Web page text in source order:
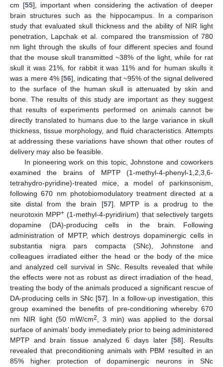
cm [55], important when considering the activation of deeper
brain structures such as the hippocampus. In a comparison
study that evaluated skull thickness and the ability of NIR light
penetration, Lapchak et al. compared the transmission of 780
nm light through the skulls of four different species and found
that the mouse skull transmitted ~38% of the light, while for rat
skull it was 21%, for rabbit it was 11% and for human skulls it
was a mere 4% [56], indicating that ~95% of the signal delivered
to the surface of the human skull is attenuated by skin and
bone. The results of this study are important as they suggest
that results of experiments performed on animals cannot be
directly translated to humans due to the large variance in skull
thickness, tissue morphology, and fluid characteristics. Attempts
at addressing these variations have shown that other routes of
delivery may also be feasible.
In pioneering work on this topic, Johnstone and coworkers
examined the brains of MPTP (1-methyl-4-phenyl-1,2,3,6-
tetrahydro-pyridine)-treated mice, a model of parkinsonism,
following 670 nm photobiomodulatory treatment directed at a
site distal from the brain [57]. MPTP is a prodrug to the
neurotoxin MPP+ (1-methyl-4-pyridirium) that selectively targets
dopamine (DA)-producing cells in the brain. Following
administration of MPTP, which destroys dopaminergic cells in
substantia nigra pars compacta (SNc), Johnstone and
colleagues irradiated either the head or the body of the mice
and analyzed cell survival in SNc. Results revealed that while
the effects were not as robust as direct irradiation of the head,
treating the body of the animals produced a significant rescue of
DA-producing cells in SNc [57]. In a follow-up investigation, this
group examined the benefits of pre-conditioning whereby 670
nm NIR light (50 mW/cm2
, 3 min) was applied to the dorsal
surface of animals’ body immediately prior to being administered
MPTP and brain tissue analyzed 6 days later [58]. Results
revealed that preconditioning animals with PBM resulted in an
85% higher protection of dopaminergic neurons in SNc